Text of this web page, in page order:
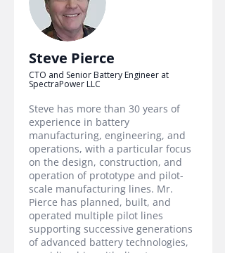
Steve Pierce
CTO and Senior Battery Engineer at
SpectraPower LLC
Steve has more than 30 years of
experience in battery
manufacturing, engineering, and
operations, with a particular focus
on the design, construction, and
operation of prototype and pilot-
scale manufacturing lines. Mr.
Pierce has planned, built, and
operated multiple pilot lines
supporting successive generations
of advanced battery technologies,